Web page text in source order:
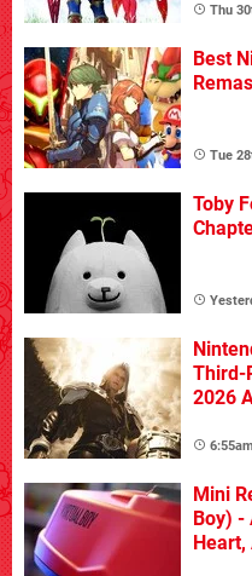
Thu
Best
Tue
Toby
Third-
2026
6:55am
Mini
Boy) -
Heart,